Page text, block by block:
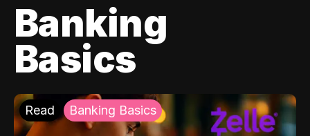
Banking
Basics
Read Banking Basics